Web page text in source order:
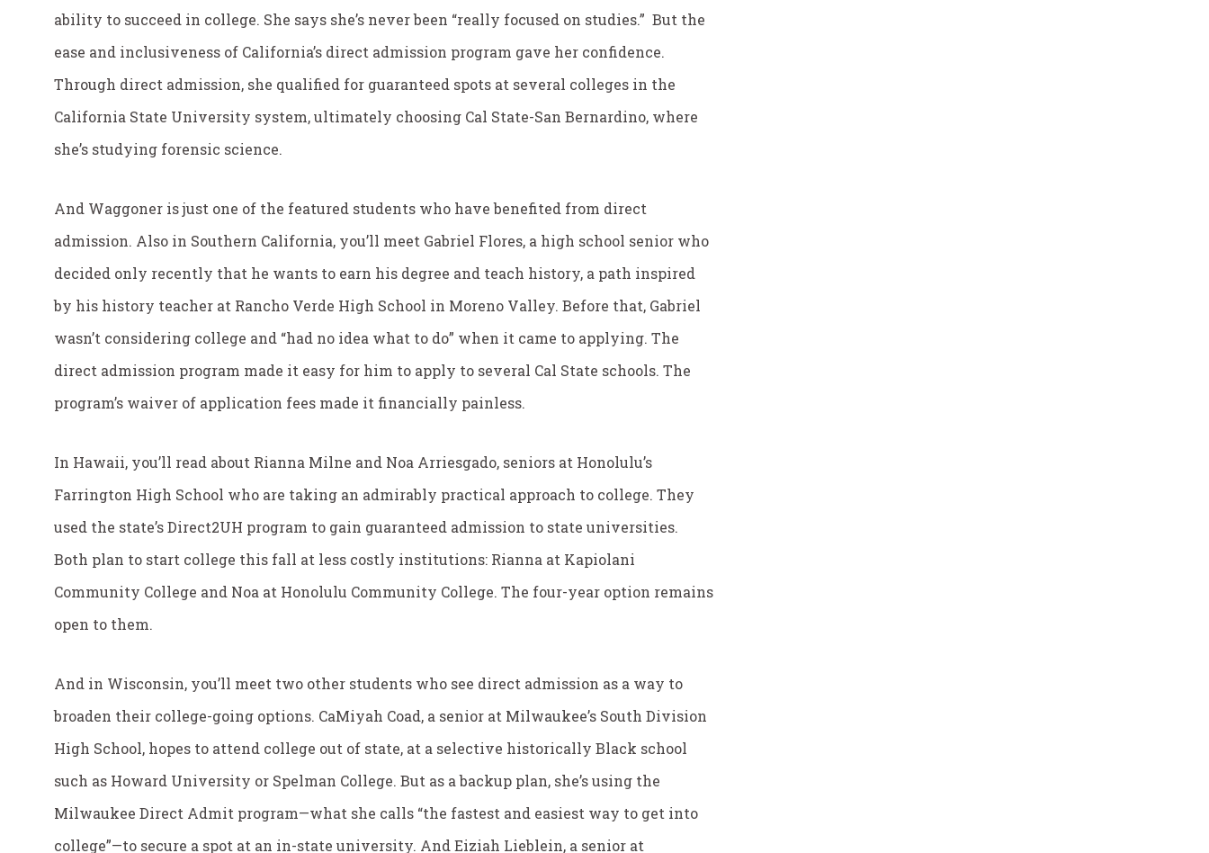
ability to succeed in college. She says she’s never been “really focused on studies.” But the
ease and inclusiveness of California’s direct admission program gave her confidence.
Through direct admission, she qualified for guaranteed spots at several colleges in the
California State University system, ultimately choosing Cal State-San Bernardino, where
she’s studying forensic science.
And Waggoner is just one of the featured students who have benefited from direct
admission. Also in Southern California, you’ll meet Gabriel Flores, a high school senior who
decided only recently that he wants to earn his degree and teach history, a path inspired
by his history teacher at Rancho Verde High School in Moreno Valley. Before that, Gabriel
wasn’t considering college and “had no idea what to do” when it came to applying. The
direct admission program made it easy for him to apply to several Cal State schools. The
program’s waiver of application fees made it financially painless.
In Hawaii, you’ll read about Rianna Milne and Noa Arriesgado, seniors at Honolulu’s
Farrington High School who are taking an admirably practical approach to college. They
used the state’s Direct2UH program to gain guaranteed admission to state universities.
Both plan to start college this fall at less costly institutions: Rianna at Kapiolani
Community College and Noa at Honolulu Community College. The four-year option remains
open to them.
And in Wisconsin, you’ll meet two other students who see direct admission as a way to
broaden their college-going options. CaMiyah Coad, a senior at Milwaukee’s South Division
High School, hopes to attend college out of state, at a selective historically Black school
such as Howard University or Spelman College. But as a backup plan, she’s using the
Milwaukee Direct Admit program—what she calls “the fastest and easiest way to get into
college”—to secure a spot at an in-state university. And Eiziah Lieblein, a senior at